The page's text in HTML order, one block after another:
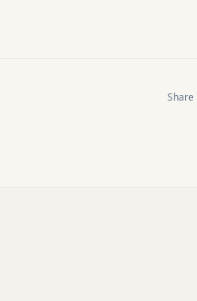
Share